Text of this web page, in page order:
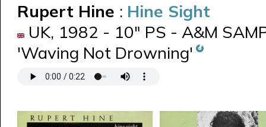
Rupert Hine : Hine Sight
UK, 1982 - 10" PS - A&M
'Waving Not Drowning'